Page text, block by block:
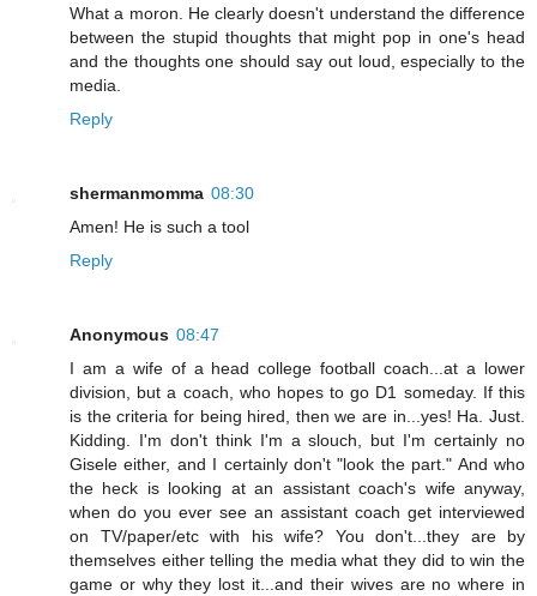
What a moron. He clearly doesn't understand the difference
between the stupid thoughts that might pop in one's head
and the thoughts one should say out loud, especially to the
media.
Reply
shermanmomma 08:30
Amen! He is such a tool
Reply
Anonymous 08:47
I am a wife of a head college football coach...at a lower
division, but a coach, who hopes to go D1 someday. If this
is the criteria for being hired, then we are in...yes! Ha. Just.
Kidding. I'm don't think I'm a slouch, but I'm certainly no
Gisele either, and I certainly don't "look the part." And who
the heck is looking at an assistant coach's wife anyway,
when do you ever see an assistant coach get interviewed
on TV/paper/etc with his wife? You don't...they are by
themselves either telling the media what they did to win the
game or why they lost it...and their wives are no where in